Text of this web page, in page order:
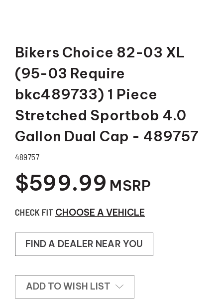
Bikers Choice 82-03 XL
(95-03 Require
bkc489733) 1 Piece
Stretched Sportbob 4.0
Gallon Dual Cap - 489757
489757
$599.99 MSRP
CHECK FIT CHOOSE A VEHICLE
FIND A DEALER NEAR YOU
ADD TO WISH LIST